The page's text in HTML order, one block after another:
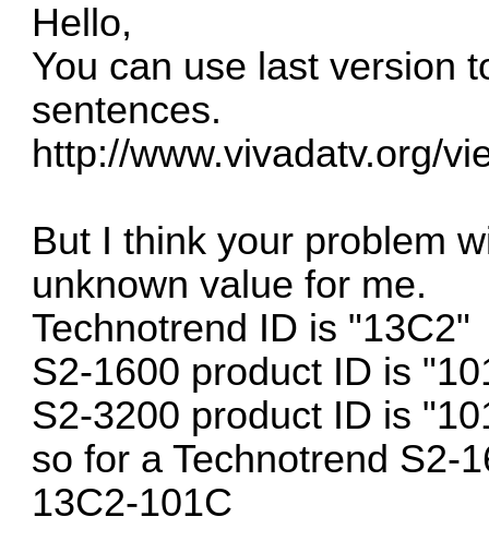
Hello,
You can use last version
sentences.
http://www.vivadatv.org/
But I think your problem
unknown value for me.
Technotrend ID is "13C2"
S2-1600 product ID is
S2-3200 product ID is
so for a Technotrend S2-
13C2-101C